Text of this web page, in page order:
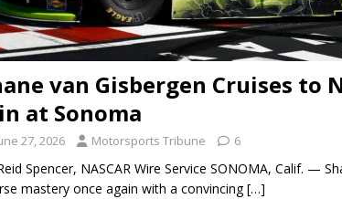
van Gisbergen Cruises to
at Sonoma
27, 2026 Motorsports Tribune 6
Spencer, NASCAR Wire Service SONOMA, Calif. —
mastery once again with a convincing[…]